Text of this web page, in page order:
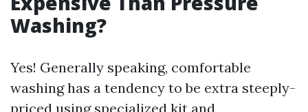
Washing?
Yes! Generally speaking, comfortable
washing has a tendency to be extra steeply-
priced using specialized kit and